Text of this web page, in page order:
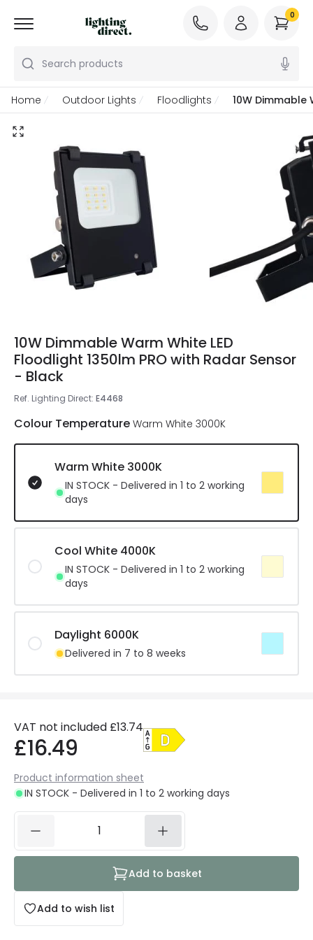
Search products
0
Home Outdoor Lights Floodlights 10W Dimmable
10W Dimmable Warm White LED
Floodlight 1350lm PRO with Radar Sensor
- Black
Ref. Lighting Direct: E4468
Colour Temperature Warm White 3000K
Warm White 3000K
IN STOCK - Delivered in 1 to 2 working
days
Cool White 4000K
IN STOCK - Delivered in 1 to 2 working
days
Daylight 6000K
Delivered in 7 to 8 weeks
VAT not included £13.74
£16.49
Product information sheet
IN STOCK - Delivered in 1 to 2 working days
Add to wish list
Add to basket